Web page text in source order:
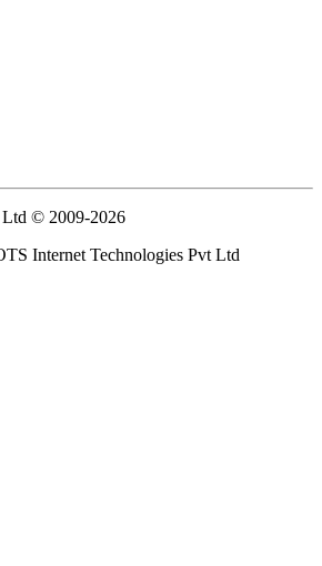
© 2009-2026
Internet Technologies Pvt Ltd